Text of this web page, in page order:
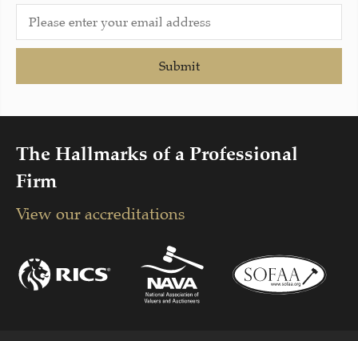
Submit
The Hallmarks of a Professional
Firm
View our accreditations